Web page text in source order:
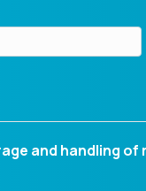
and handling of